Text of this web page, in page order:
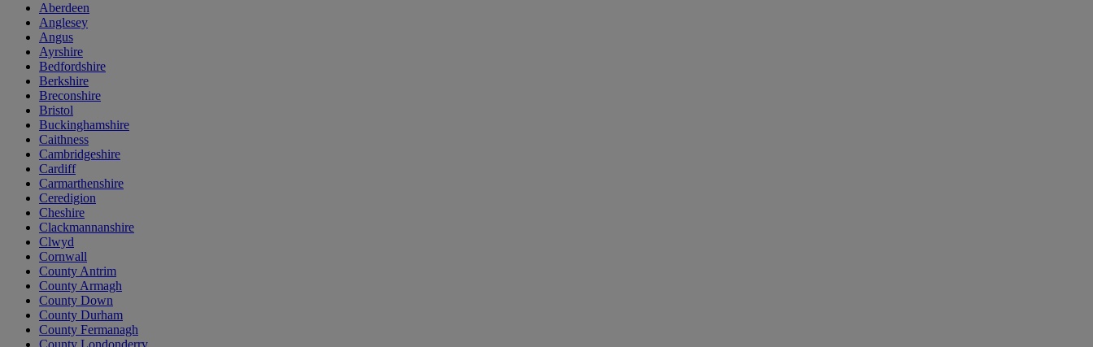
Aberdeen
Anglesey
Angus
Ayrshire
Bedfordshire
Berkshire
Breconshire
Bristol
Buckinghamshire
Caithness
Cambridgeshire
Cardiff
Carmarthenshire
Ceredigion
Cheshire
Clackmannanshire
Clwyd
Cornwall
County Antrim
County Armagh
County Down
County Durham
County Fermanagh
County Londonderry